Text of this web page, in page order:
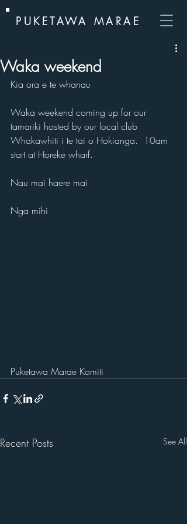
PUKETAWA MARAE
Waka weekend
Kia ora e te whanau
Waka weekend coming up for our
tamariki hosted by our local club
Whakawhiti i te tai o Hokianga.  10am
start at Horeke wharf.
Nau mai haere mai
Nga mihi
Puketawa Marae Komiti
Recent Posts See All